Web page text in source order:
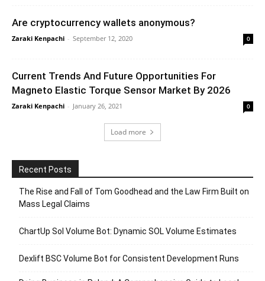
Are cryptocurrency wallets anonymous?
Zaraki Kenpachi - September 12, 2020 0
Current Trends And Future Opportunities For
Magneto Elastic Torque Sensor Market By 2026
Zaraki Kenpachi - January 26, 2021 0
Load more
Recent Posts
The Rise and Fall of Tom Goodhead and the Law Firm Built on
Mass Legal Claims
ChartUp Sol Volume Bot: Dynamic SOL Volume Estimates
Dexlift BSC Volume Bot for Consistent Development Runs